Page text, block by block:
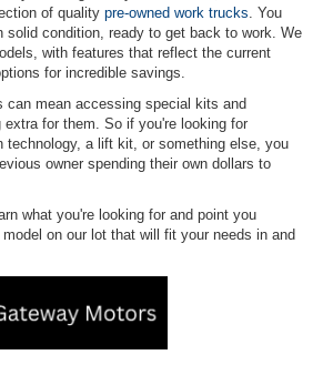
of quality pre-owned work trucks. You
solid condition, ready to get back to work. We
with features that reflect the current
for incredible savings.
can mean accessing special kits and
for them. So if you're looking for
technology, a lift kit, or something else, you
owner spending their own dollars to
what you're looking for and point you
on our lot that will fit your needs in and